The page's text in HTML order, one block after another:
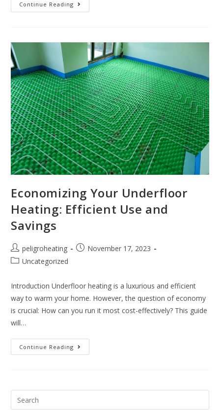
Continue Reading
Economizing Your Underfloor
Heating: Efficient Use and
Savings
peligroheating
November 17, 2023
Uncategorized
Introduction Underfloor heating is a luxurious and efficient
way to warm your home. However, the question of economy
is crucial: How can you run it most cost-effectively? This guide
will…
Continue Reading